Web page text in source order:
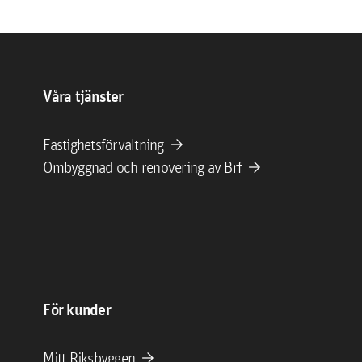
Våra tjänster
Fastighetsförvaltning arrow_forward
Ombyggnad och renovering av Brf arrow_forward
För kunder
Mitt Riksbyggen